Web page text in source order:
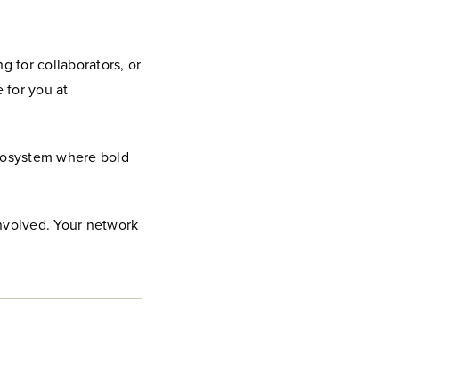
for collaborators, or
for you at
where bold
Your network